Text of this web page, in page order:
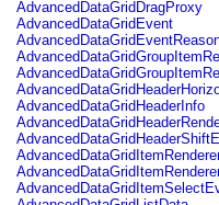
flashx.textLayout.container
flashx.textLayout.conversion
flashx.textLayout.edit
flashx.textLayout.elements
flashx.textLayout.events
flashx.textLayout.factory
flashx.textLayout.formats
flashx.textLayout.operations
flashx.textLayout.utils
flashx.undo
mx.accessibility
mx.automation
AdvancedDataGridDragProxy
AdvancedDataGridEvent
AdvancedDataGridHeaderInfo